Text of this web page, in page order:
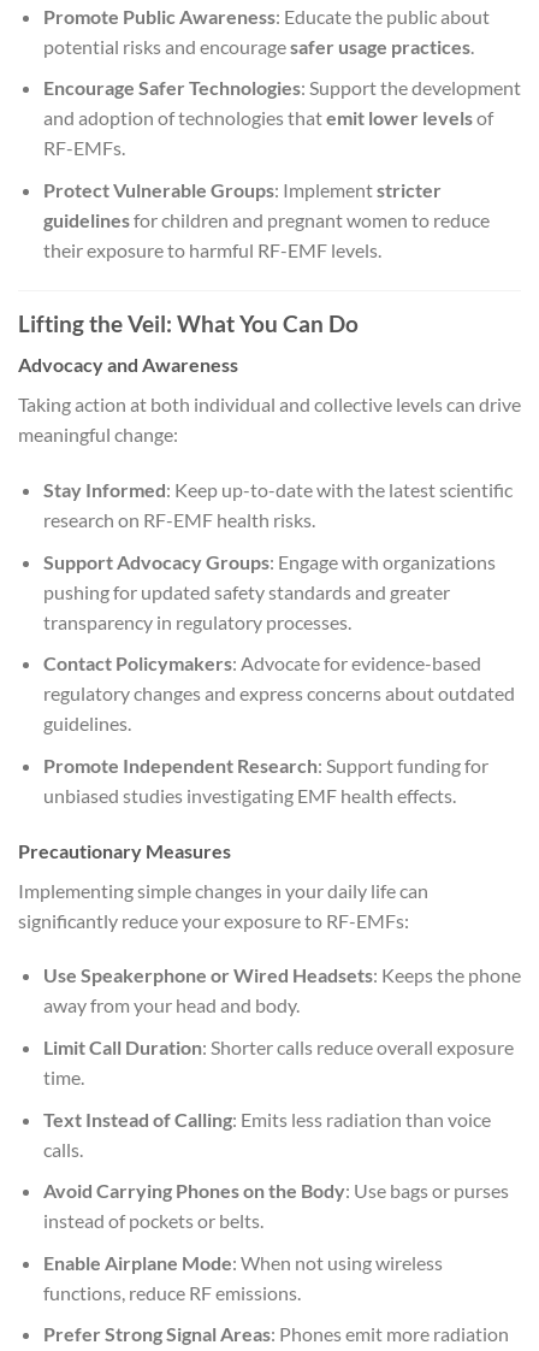
Promote Public Awareness: Educate the public about
potential risks and encouragesafer usage practices.
Encourage Safer Technologies: Support the development
and adoption of technologies thatemit lower levelsof
RF-EMFs.
Protect Vulnerable Groups: Implementstricter
guidelinesfor children and pregnant women to reduce
their exposure to harmful RF-EMF levels.
Lifting the Veil: What You Can Do
Advocacy and Awareness
Taking action at both individual and collective levels can drive
meaningful change:
Stay Informed: Keep up-to-date with the latest scientific
research on RF-EMF health risks.
Support Advocacy Groups: Engage with organizations
pushing for updated safety standards and greater
transparency in regulatory processes.
Contact Policymakers: Advocate for evidence-based
regulatory changes and express concerns about outdated
guidelines.
Promote Independent Research: Support funding for
unbiased studies investigating EMF health effects.
Precautionary Measures
Implementing simple changes in your daily life can
significantly reduce your exposure to RF-EMFs:
Use Speakerphone or Wired Headsets: Keeps the phone
away from your head and body.
Limit Call Duration: Shorter calls reduce overall exposure
time.
Text Instead of Calling: Emits less radiation than voice
calls.
Avoid Carrying Phones on the Body: Use bags or purses
instead of pockets or belts.
Enable Airplane Mode: When not using wireless
functions, reduce RF emissions.
Prefer Strong Signal Areas: Phones emit more radiation